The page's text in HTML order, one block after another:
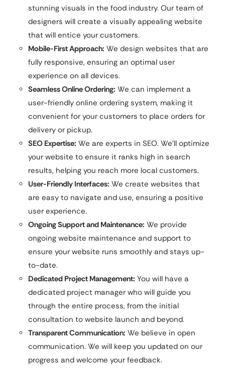
stunning visuals in the food industry. Our team of
designers will create a visually appealing website
that will entice your customers.
Mobile-First Approach: We design websites that are
fully responsive, ensuring an optimal user
experience on all devices.
Seamless Online Ordering: We can implement a
user-friendly online ordering system, making it
convenient for your customers to place orders for
delivery or pickup.
SEO Expertise: We are experts in SEO. We’ll optimize
your website to ensure it ranks high in search
results, helping you reach more local customers.
User-Friendly Interfaces: We create websites that
are easy to navigate and use, ensuring a positive
user experience.
Ongoing Support and Maintenance: We provide
ongoing website maintenance and support to
ensure your website runs smoothly and stays up-
to-date.
Dedicated Project Management: You will have a
dedicated project manager who will guide you
through the entire process, from the initial
consultation to website launch and beyond.
Transparent Communication: We believe in open
communication. We will keep you updated on our
progress and welcome your feedback.